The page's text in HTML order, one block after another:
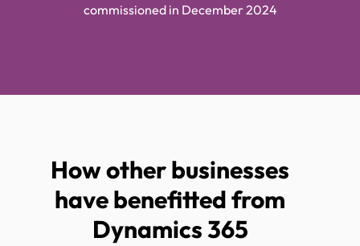
commissioned in December 2024
How other businesses
have benefitted from
Dynamics 365